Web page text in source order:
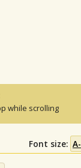
while scrolling
Font size: A-